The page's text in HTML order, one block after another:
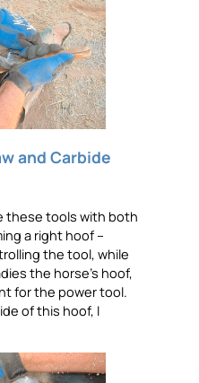
and Carbide
these tools with both
a right hoof –
the tool, while
the horse’s hoof,
for the power tool.
of this hoof, I